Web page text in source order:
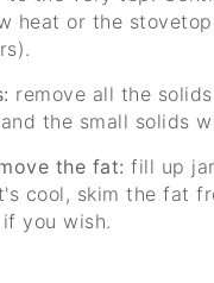
heat or the
remove all the
the small solids
the fat: fill up
cool, skim the fat
you wish.